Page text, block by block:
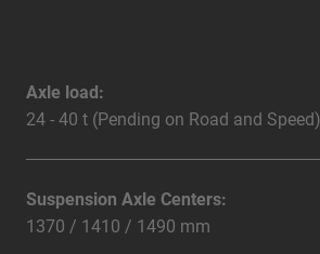
Axle load:
24 - 40 t (Pending on Road and Speed)
Suspension Axle Centers:
1370 / 1410 / 1490 mm